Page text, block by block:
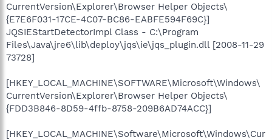
CurrentVersion\Explorer\Browser Helper Objects\
{E7E6F031-17CE-4C07-BC86-EABFE594F69C}]
JQSIEStartDetectorImpl Class - C:\Program
Files\Java\jre6\lib\deploy\jqs\ie\jqs_plugin.dll [2008-11-29
73728]
[HKEY_LOCAL_MACHINE\SOFTWARE\Microsoft\Windows\
CurrentVersion\Explorer\Browser Helper Objects\
{FDD3B846-8D59-4ffb-8758-209B6AD74ACC}]
[HKEY_LOCAL_MACHINE\Software\Microsoft\Windows\Cur